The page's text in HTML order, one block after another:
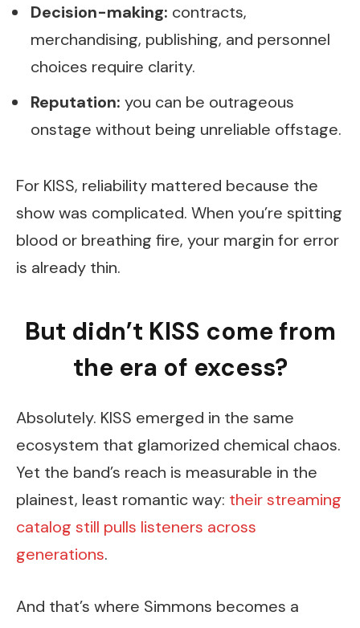
Decision-making: contracts,
merchandising, publishing, and personnel
choices require clarity.
Reputation: you can be outrageous
onstage without being unreliable offstage.
For KISS, reliability mattered because the
show was complicated. When you’re spitting
blood or breathing fire, your margin for error
is already thin.
But didn’t KISS come from
the era of excess?
Absolutely. KISS emerged in the same
ecosystem that glamorized chemical chaos.
Yet the band’s reach is measurable in the
plainest, least romantic way: their streaming
catalog still pulls listeners across
generations.
And that’s where Simmons becomes a